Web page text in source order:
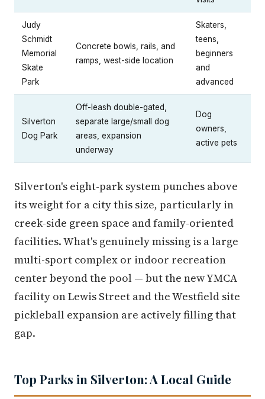
Judy
Schmidt
Memorial
Skate
Park
Concrete bowls, rails, and
ramps, west-side location
Skaters,
teens,
beginners
and
advanced
Silverton
Dog Park
Off-leash double-gated,
separate large/small dog
areas, expansion
underway
Dog
owners,
active pets
Silverton's eight-park system punches above
its weight for a city this size, particularly in
creek-side green space and family-oriented
facilities. What's genuinely missing is a large
multi-sport complex or indoor recreation
center beyond the pool — but the new YMCA
facility on Lewis Street and the Westfield site
pickleball expansion are actively filling that
gap.
Top Parks in Silverton: A Local Guide